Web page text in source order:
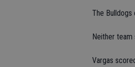
The Bulldogs
Neither
Vargas